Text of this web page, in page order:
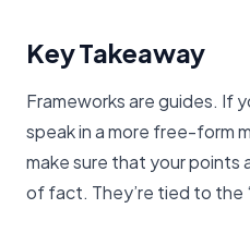
Key Takeaway
Frameworks are guides. If
speak in a more free-form
make sure that your points
of fact. They’re tied to the